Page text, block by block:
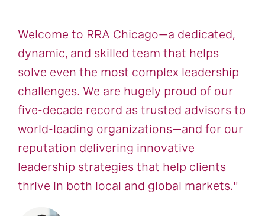
Welcome to RRA Chicago—a dedicated,
dynamic, and skilled team that helps
solve even the most complex leadership
challenges. We are hugely proud of our
five-decade record as trusted advisors to
world-leading organizations—and for our
reputation delivering innovative
leadership strategies that help clients
thrive in both local and global markets."